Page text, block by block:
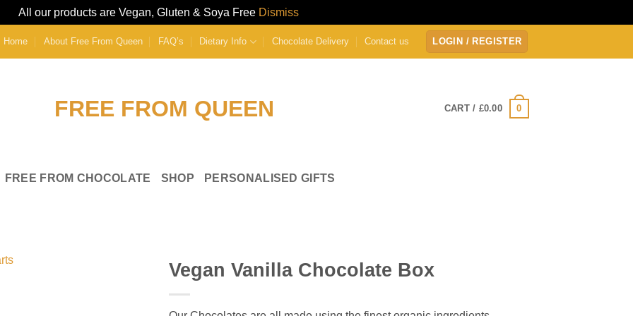
All our products are Vegan, Gluten & Soya Free Dismiss
Home About Free From Queen FAQ’s Dietary Info Chocolate Delivery Contact us LOGIN / REGISTER
CART / £0.00 0
FREE FROM CHOCOLATE SHOP PERSONALISED GIFTS
Vegan Vanilla Chocolate Box